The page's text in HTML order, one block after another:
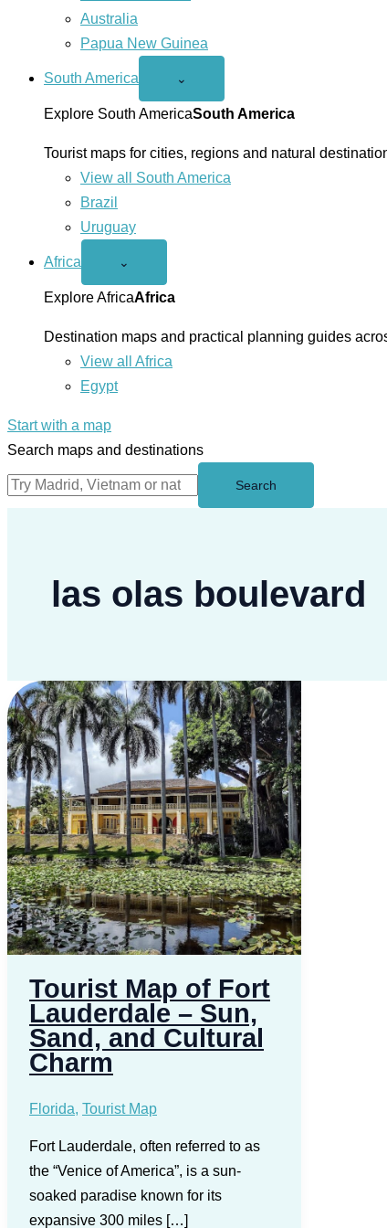
Australia
Papua New Guinea
South America
Open
America
menu
⌄
Explore South AmericaSouth America
Tourist maps for cities, regions and natural
View all South America
Brazil
Uruguay
Africa
Open
menu
⌄
Explore AfricaAfrica
Destination maps and practical planning guides
View all Africa
Egypt
Start with a map
Search maps and destinations
Search
las olas boulevard
Tourist Map of Fort
Lauderdale – Sun,
Sand, and Cultural
Charm
Florida, Tourist Map
Fort Lauderdale, often referred to as
the “Venice of America”, is a sun-
soaked paradise known for its
expansive 300 miles […]